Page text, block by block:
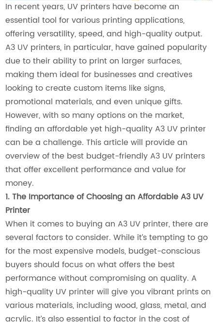
In recent years, UV printers have become an
essential tool for various printing applications,
offering versatility, speed, and high-quality output.
A3 UV printers, in particular, have gained popularity
due to their ability to print on larger surfaces,
making them ideal for businesses and creatives
looking to create custom items like signs,
promotional materials, and even unique gifts.
However, with so many options on the market,
finding an affordable yet high-quality A3 UV printer
can be a challenge. This article will provide an
overview of the best budget-friendly A3 UV printers
that offer excellent performance and value for
money.
1. The Importance of Choosing an Affordable A3 UV
Printer
When it comes to buying an A3 UV printer, there are
several factors to consider. While it’s tempting to go
for the most expensive models, budget-conscious
buyers should focus on what offers the best
performance without compromising on quality. A
high-quality UV printer will give you vibrant prints on
various materials, including wood, glass, metal, and
acrylic. It’s also essential to factor in the cost of